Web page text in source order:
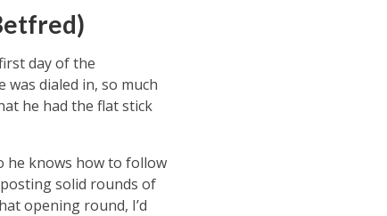
day of the
dialed in, so much
he had the flat stick
he knows how to follow
solid rounds of
opening round, I’d